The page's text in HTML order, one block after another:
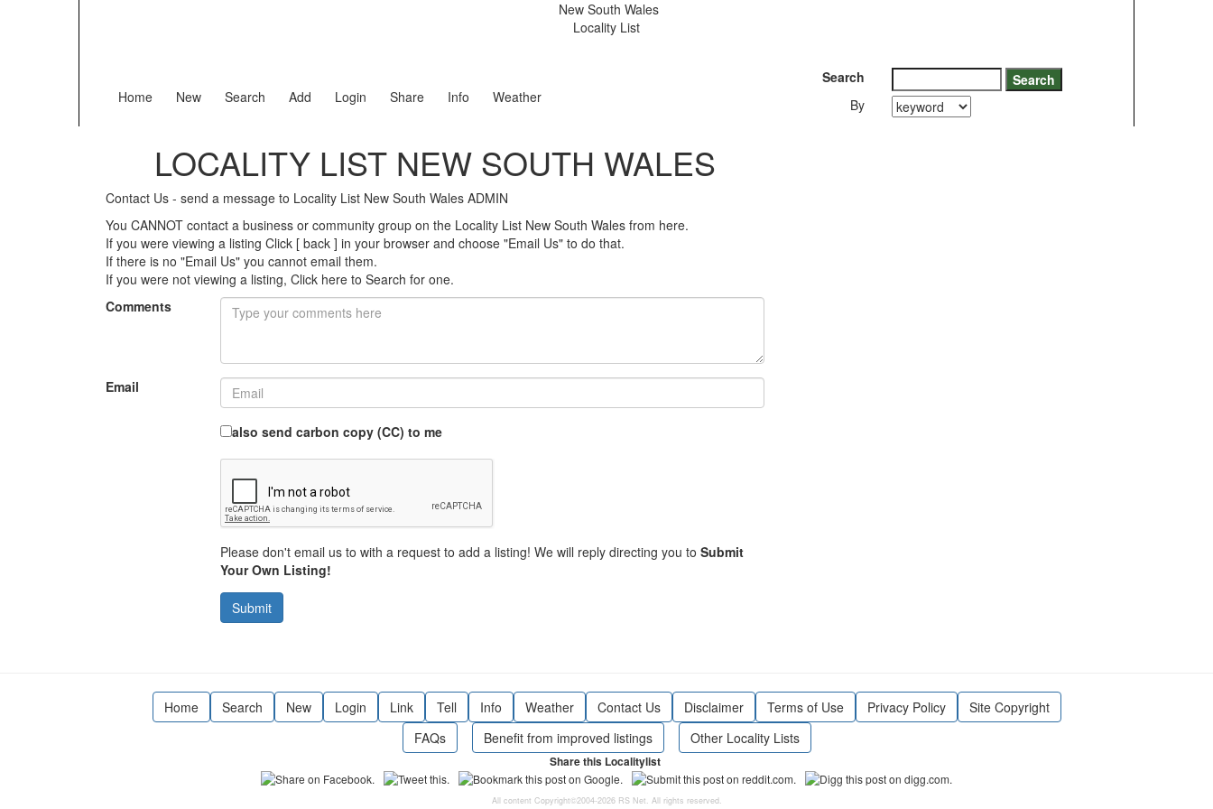
New South Wales
Locality List
Home New Search Add Login Share Info Weather
Search
By
LOCALITY LIST NEW SOUTH WALES
Contact Us - send a message to Locality List New South Wales ADMIN
You CANNOT contact a business or community group on the Locality List New South Wales from here.
If you were viewing a listing Click [ back ] in your browser and choose "Email Us" to do that.
If there is no "Email Us" you cannot email them.
If you were not viewing a listing, Click here to Search for one.
Comments
Email
also send carbon copy (CC) to me
Please don't email us to with a request to add a listing! We will reply directing you to Submit
Your Own Listing!
Submit
Home Search New Login Link Tell Info Weather Contact Us Disclaimer Terms of Use Privacy Policy
Site Copyright
FAQs
Benefit from improved listings Other Locality Lists
Share this Localitylist
All content Copyright©2004-2026 RS Net. All rights reserved.